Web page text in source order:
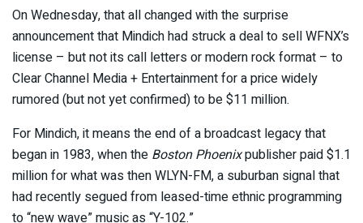
On Wednesday, that all changed with the surprise
announcement that Mindich had struck a deal to sell WFNX’s
license – but not its call letters or modern rock format – to
Clear Channel Media + Entertainment for a price widely
rumored (but not yet confirmed) to be $11 million.
For Mindich, it means the end of a broadcast legacy that
began in 1983, when the Boston Phoenixpublisher paid $1.1
million for what was then WLYN-FM, a suburban signal that
had recently segued from leased-time ethnic programming
to “new wave” music as “Y-102.”